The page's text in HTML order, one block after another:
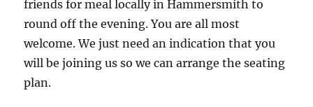
friends for meal locally in Hammersmith to
round off the evening. You are all most
welcome. We just need an indication that you
will be joining us so we can arrange the seating
plan.